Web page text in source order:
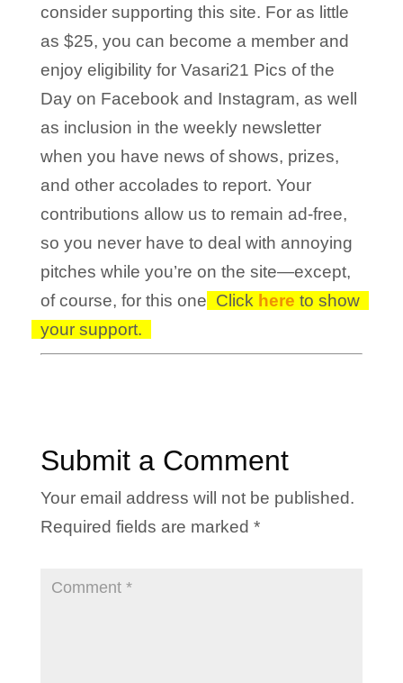
consider supporting this site. For as little
as $25, you can become a member and
enjoy eligibility for Vasari21 Pics of the
Day on Facebook and Instagram, as well
as inclusion in the weekly newsletter
when you have news of shows, prizes,
and other accolades to report. Your
contributions allow us to remain ad-free,
so you never have to deal with annoying
pitches while you’re on the site—except,
of course, for this one! Click here to show
your support.
Submit a Comment
Your email address will not be published.
Required fields are marked *